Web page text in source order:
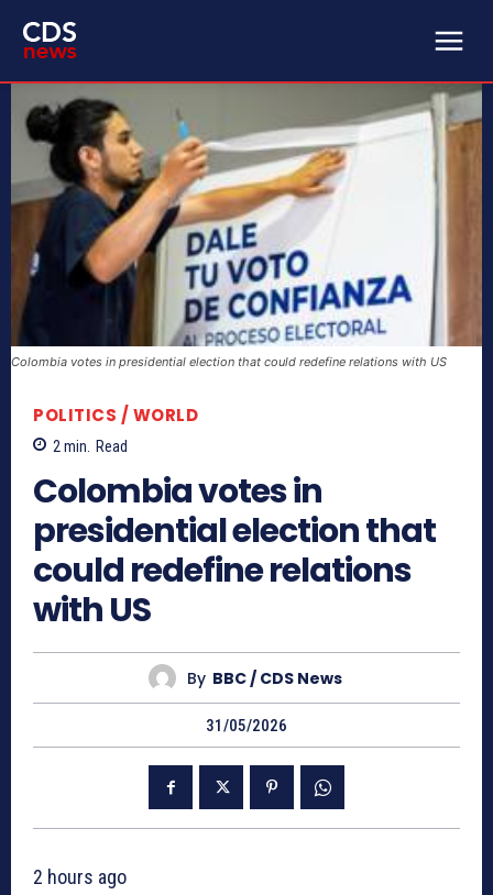
Colombia votes in presidential election that could redefine relations with US
POLITICS / WORLD
2 min. Read
Colombia votes in
presidential election that
could redefine relations
with US
By BBC / CDS News
31/05/2026
2 hours ago